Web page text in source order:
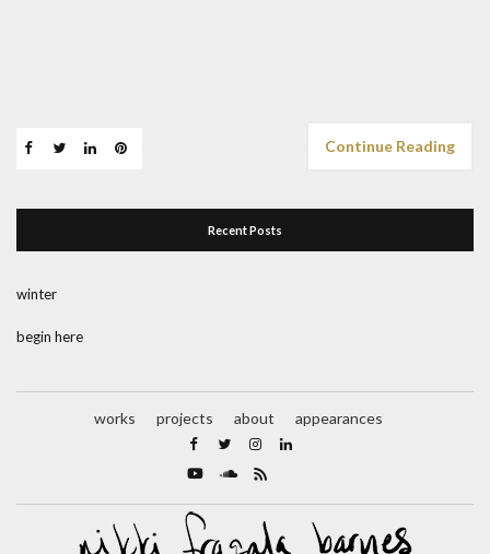
Continue Reading
Recent Posts
winter
begin here
works projects about appearances